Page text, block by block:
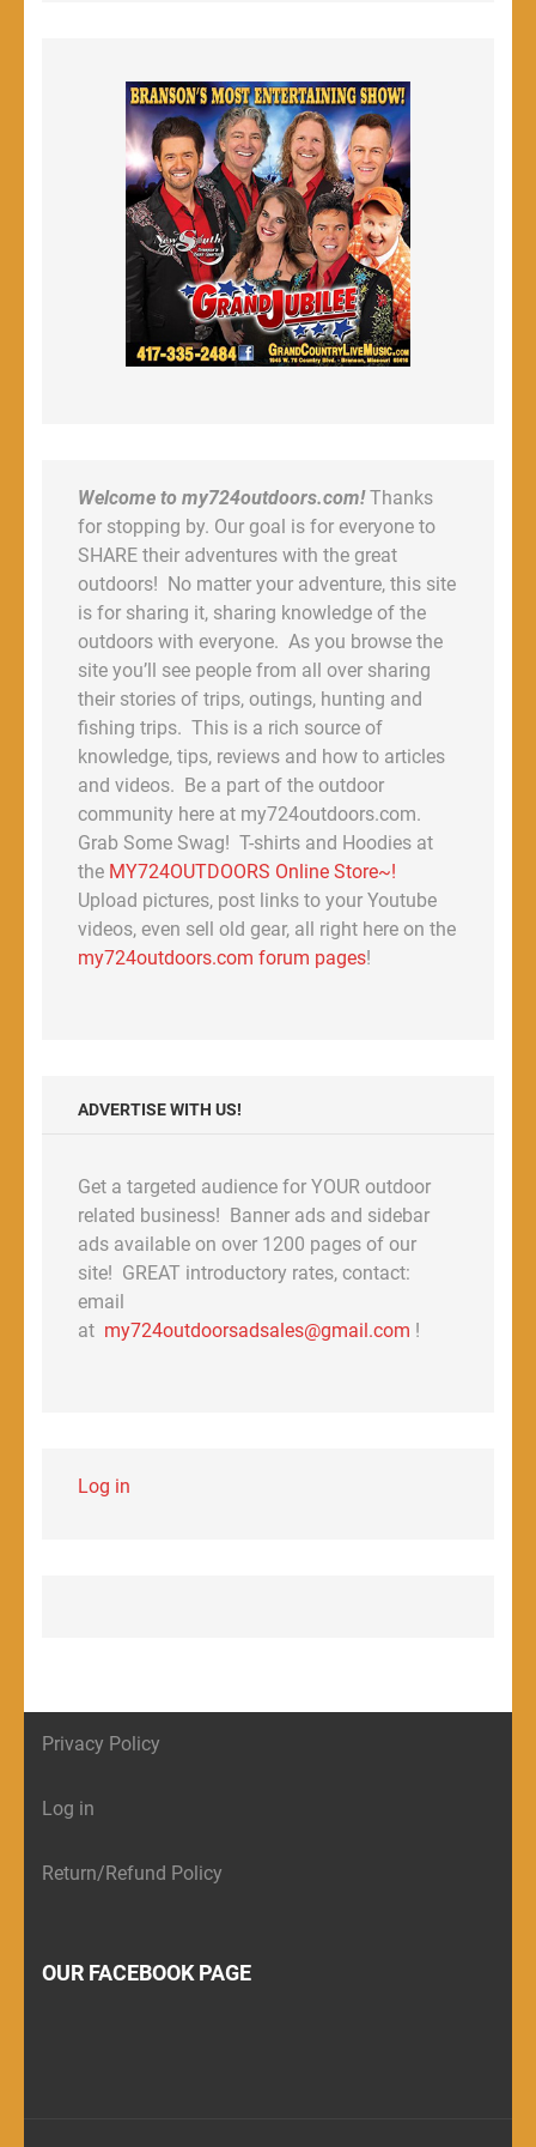
Welcome to my724outdoors.com!Thanks
for stopping by. Our goal is for everyone to
SHARE their adventures with the great
outdoors! No matter your adventure, this site
is for sharing it, sharing knowledge of the
outdoors with everyone. As you browse the
site you’ll see people from all over sharing
their stories of trips, outings, hunting and
fishing trips. This is a rich source of
knowledge, tips, reviews and how to articles
and videos. Be a part of the outdoor
community here at my724outdoors.com.
Grab Some Swag! T-shirts and Hoodies at
the MY724OUTDOORS Online Store~!
Upload pictures, post links to your Youtube
videos, even sell old gear, all right here on the
my724outdoors.com forum pages!
ADVERTISE WITH US!
Get a targeted audience for YOUR outdoor
related business! Banner ads and sidebar
ads available on over 1200 pages of our
site! GREAT introductory rates, contact:
email
at my724outdoorsadsales@gmail.com !
Log in
Privacy Policy
Log in
Return/Refund Policy
OUR FACEBOOK PAGE